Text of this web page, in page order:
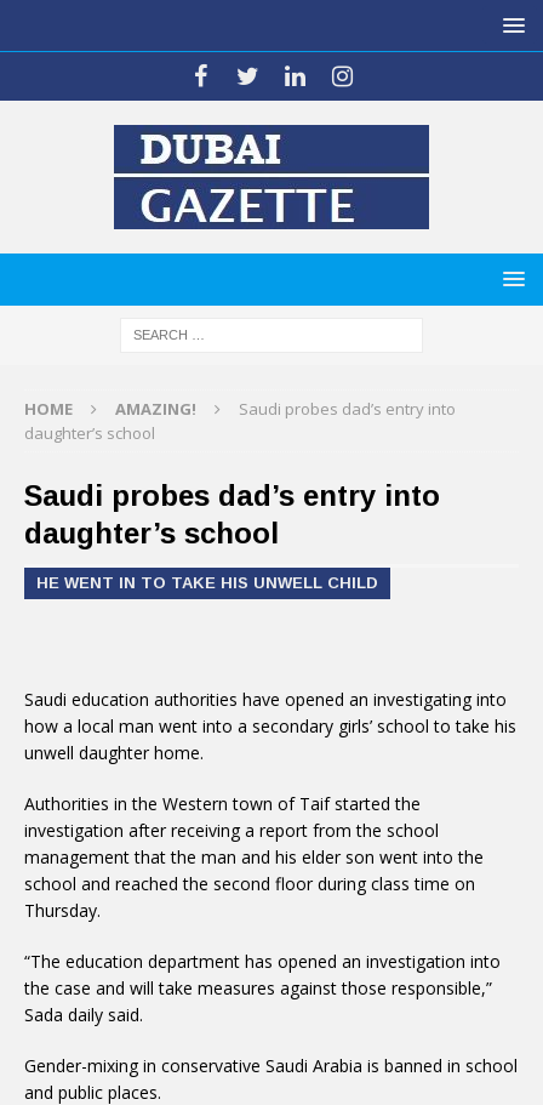
HOME AMAZING!
Saudi probes dad’s entry into
daughter’s school
Saudi probes dad’s entry into
daughter’s school
HE WENT IN TO TAKE HIS UNWELL CHILD
Saudi education authorities have opened an investigating into
how a local man went into a secondary girls’ school to take his
unwell daughter home.
Authorities in the Western town of Taif started the
investigation after receiving a report from the school
management that the man and his elder son went into the
school and reached the second floor during class time on
Thursday.
“The education department has opened an investigation into
the case and will take measures against those responsible,”
Sada daily said.
Gender-mixing in conservative Saudi Arabia is banned in school
and public places.